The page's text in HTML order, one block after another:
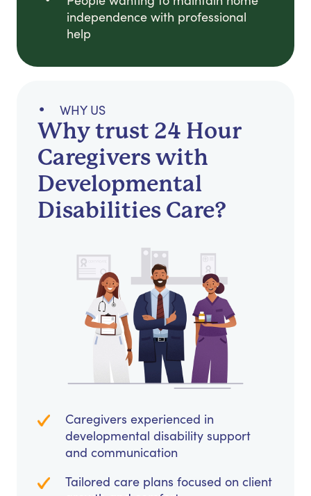
independence with professional
help
WHY US
Why trust 24 Hour
Caregivers with
Developmental
Disabilities Care?
Caregivers experienced in
developmental disability support
and communication
Tailored care plans focused on client